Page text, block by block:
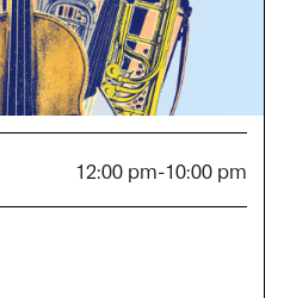
12:00 pm-10:00 pm